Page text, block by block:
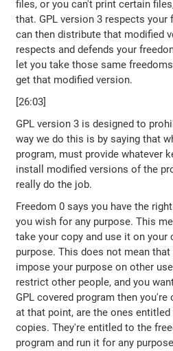
files, or you can't print certain
that. GPL version 3 respects
can then distribute that modified
respects and defends your
let you take those same
get that modified version.
[26:03]
GPL version 3 is designed to
way we do this is by saying that
program, must provide whatever
install modified versions of the
really do the job.
Freedom 0 says you have the
you wish for any purpose. This
take your copy and use it on your
purpose. This does not mean
impose your purpose on other
restrict other people, and you
GPL covered program then
at that point, are the ones
copies. They're entitled to the
program and run it for any